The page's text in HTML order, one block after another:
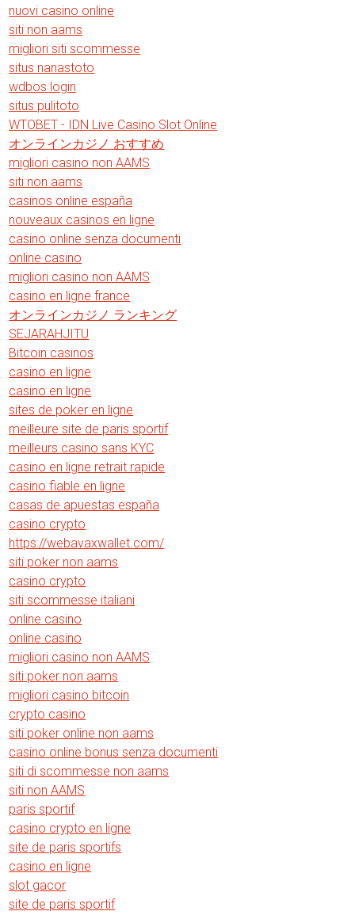
nuovi casino online
siti non aams
migliori siti scommesse
situs nanastoto
wdbos login
situs pulitoto
WTOBET - IDN Live Casino Slot Online
オンラインカジノ おすすめ
migliori casino non AAMS
siti non aams
casinos online españa
nouveaux casinos en ligne
casino online senza documenti
online casino
migliori casino non AAMS
casino en ligne france
オンラインカジノ ランキング
SEJARAHJITU
Bitcoin casinos
casino en ligne
casino en ligne
sites de poker en ligne
meilleure site de paris sportif
meilleurs casino sans KYC
casino en ligne retrait rapide
casino fiable en ligne
casas de apuestas españa
casino crypto
https://webavaxwallet.com/
siti poker non aams
casino crypto
siti scommesse italiani
online casino
online casino
migliori casino non AAMS
siti poker non aams
migliori casino bitcoin
crypto casino
siti poker online non aams
casino online bonus senza documenti
siti di scommesse non aams
siti non AAMS
paris sportif
casino crypto en ligne
site de paris sportifs
casino en ligne
slot gacor
site de paris sportif